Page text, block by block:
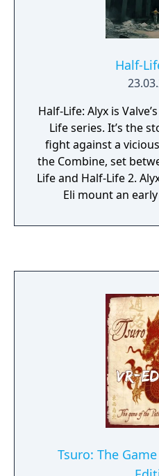
and operate controls
Derail Valley
headsets, such as
Reality,
Half-
Half-Life: Alyx is
Life series. It’s the
fight against a
the Combine, set
Life and Half-Life 2.
Eli mount an
Tsuro: The